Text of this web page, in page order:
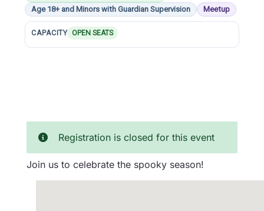
Age 18+ and Minors with Guardian Supervision
Meetup
CAPACITY OPEN SEATS
Registration is closed for this event
Join us to celebrate the spooky season!